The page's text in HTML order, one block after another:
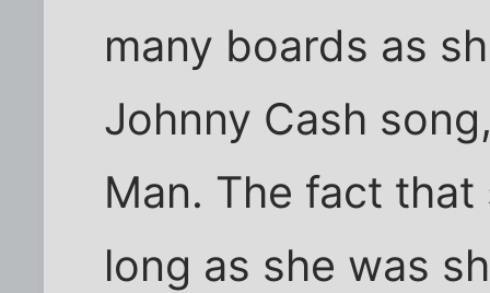
many boards as
Johnny Cash
Man. The fact
long as she was